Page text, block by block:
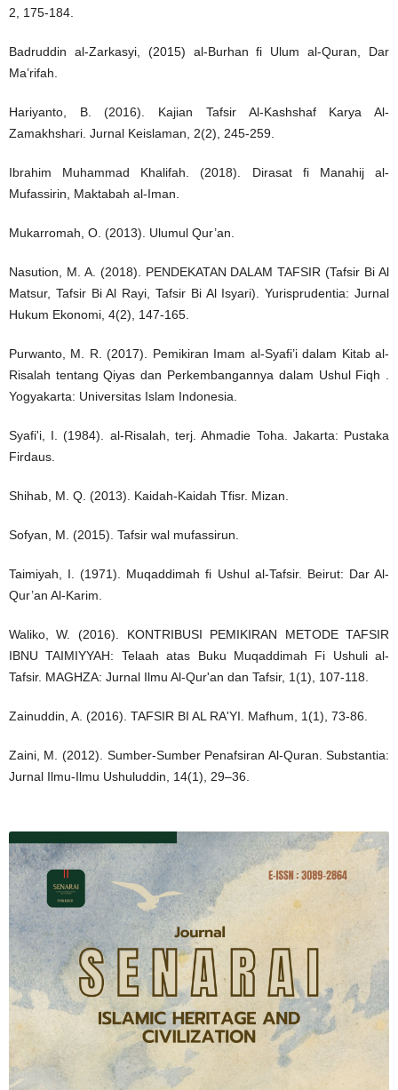
2, 175-184.
Badruddin al-Zarkasyi, (2015) al-Burhan fi Ulum al-Quran, Dar
Ma’rifah.
Hariyanto, B. (2016). Kajian Tafsir Al-Kashshaf Karya Al-
Zamakhshari. Jurnal Keislaman, 2(2), 245-259.
Ibrahim Muhammad Khalifah. (2018). Dirasat fi Manahij al-
Mufassirin, Maktabah al-Iman.
Mukarromah, O. (2013). Ulumul Qur’an.
Nasution, M. A. (2018). PENDEKATAN DALAM TAFSIR (Tafsir Bi Al
Matsur, Tafsir Bi Al Rayi, Tafsir Bi Al Isyari). Yurisprudentia: Jurnal
Hukum Ekonomi, 4(2), 147-165.
Purwanto, M. R. (2017). Pemikiran Imam al-Syafi’i dalam Kitab al-
Risalah tentang Qiyas dan Perkembangannya dalam Ushul Fiqh .
Yogyakarta: Universitas Islam Indonesia.
Syafi'i, I. (1984). al-Risalah, terj. Ahmadie Toha. Jakarta: Pustaka
Firdaus.
Shihab, M. Q. (2013). Kaidah-Kaidah Tfisr. Mizan.
Sofyan, M. (2015). Tafsir wal mufassirun.
Taimiyah, I. (1971). Muqaddimah fi Ushul al-Tafsir. Beirut: Dar Al-
Qur’an Al-Karim.
Waliko, W. (2016). KONTRIBUSI PEMIKIRAN METODE TAFSIR
IBNU TAIMIYYAH: Telaah atas Buku Muqaddimah Fi Ushuli al-
Tafsir. MAGHZA: Jurnal Ilmu Al-Qur'an dan Tafsir, 1(1), 107-118.
Zainuddin, A. (2016). TAFSIR BI AL RA'YI. Mafhum, 1(1), 73-86.
Zaini, M. (2012). Sumber-Sumber Penafsiran Al-Quran. Substantia:
Jurnal Ilmu-Ilmu Ushuluddin, 14(1), 29–36.